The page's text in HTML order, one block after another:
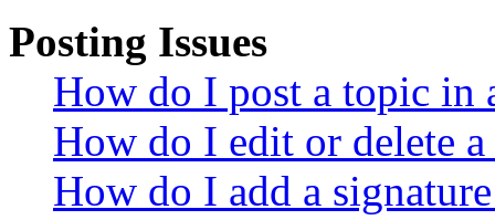
Posting Issues
How do I post a topic in
How do I edit or delete a
How do I add a